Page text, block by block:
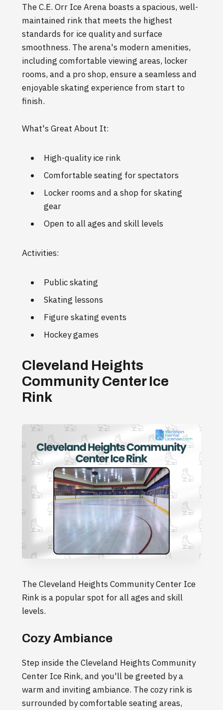
The C.E. Orr Ice Arena boasts a spacious, well-
maintained rink that meets the highest
standards for ice quality and surface
smoothness. The arena's modern amenities,
including comfortable viewing areas, locker
rooms, and a pro shop, ensure a seamless and
enjoyable skating experience from start to
finish.
What's Great About It:
High-quality ice rink
Comfortable seating for spectators
Locker rooms and a shop for skating
gear
Open to all ages and skill levels
Activities:
Public skating
Skating lessons
Figure skating events
Hockey games
Cleveland Heights
Community Center Ice
Rink
The Cleveland Heights Community Center Ice
Rink is a popular spot for all ages and skill
levels.
Cozy Ambiance
Step inside the Cleveland Heights Community
Center Ice Rink, and you'll be greeted by a
warm and inviting ambiance. The cozy rink is
surrounded by comfortable seating areas,